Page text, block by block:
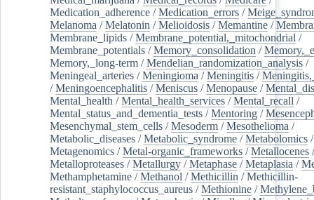
Medication_adherence /Medication_errors /
Melanoma /Melatonin /Melioidosis /Memantine /
Membrane_lipids /Membrane_potential,_mitochondrial /
Membrane_potentials /Memory_consolidation /
Memory,_long-term /Mendelian_randomization_analysis /
Meningeal_arteries /Meningioma /Meningitis /
/Meningoencephalitis /Meniscus /Menopause /
Mental_health /Mental_health_services /Mental_recall /
Mental_status_and_dementia_tests /Mentoring /
Mesenchymal_stem_cells /Mesoderm /Mesothelioma /
Metabolic_diseases /Metabolic_syndrome /Metabolomics /
Metagenomics /Metal-organic_frameworks /Metallocenes /
Metalloproteases /Metallurgy /Metaphase /Metaplasia /
Methamphetamine /Methanol /Methicillin /Methicillin-
resistant_staphylococcus_aureus /Methionine /